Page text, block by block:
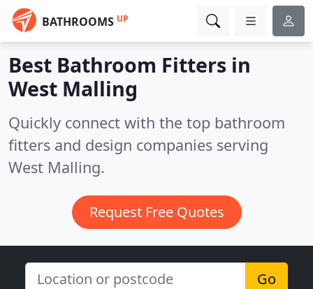
BATHROOMS UP
Best Bathroom Fitters in
West Malling
Quickly connect with the top bathroom
fitters and design companies serving
West Malling.
Request Free Quotes
Go